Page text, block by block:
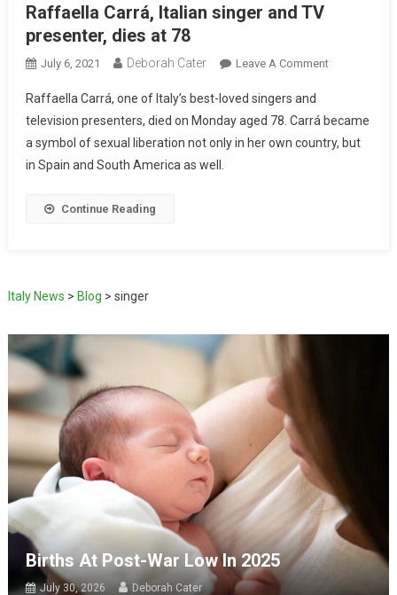
Raffaella Carrá, Italian singer and TV
presenter, dies at 78
July 6, 2021 Deborah Cater Leave A Comment
Raffaella Carrá, one of Italy’s best-loved singers and
television presenters, died on Monday aged 78. Carrá became
a symbol of sexual liberation not only in her own country, but
in Spain and South America as well.
Continue Reading
Italy News > Blog > singer
Births At Post-War Low In 2025
July 30, 2026 Deborah Cater